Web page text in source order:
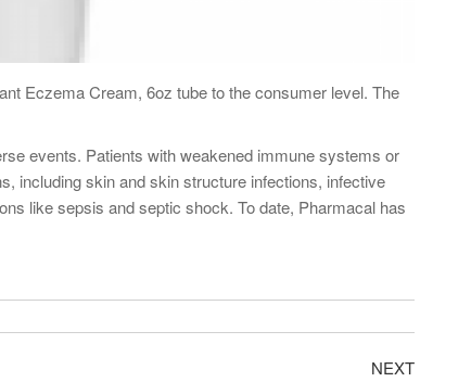
Eczema Cream, 6oz tube to the consumer level. The
events. Patients with weakened immune systems or
including skin and skin structure infections, infective
like sepsis and septic shock. To date, Pharmacal has
NEXT